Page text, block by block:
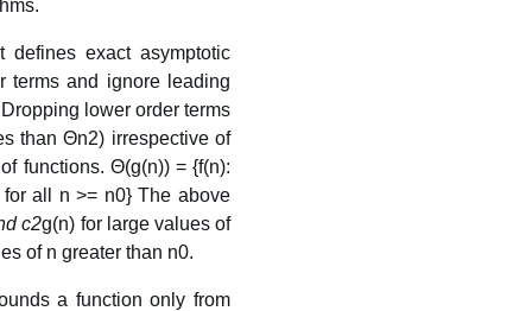
exact asymptotic
terms and ignore leading
lower order terms
than Θn2) irrespective of
functions. Θ(g(n)) = {f(n):
for all n >= n0} The above
c2g(n) for large values of
of n greater than n0.
a function only from